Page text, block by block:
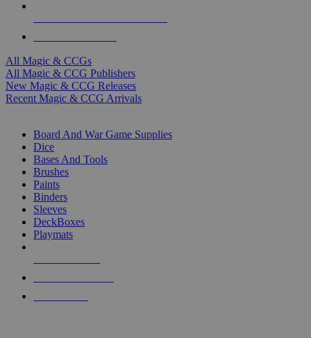
All Magic & CCGs
All Magic & CCG Publishers
New Magic & CCG Releases
Recent Magic & CCG Arrivals
Board And War Game Supplies
Dice
Bases And Tools
Brushes
Paints
Binders
Sleeves
DeckBoxes
Playmats